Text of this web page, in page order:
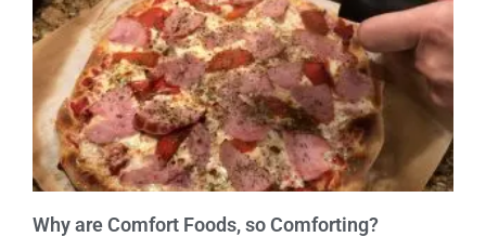
Why are Comfort Foods, so Comforting?